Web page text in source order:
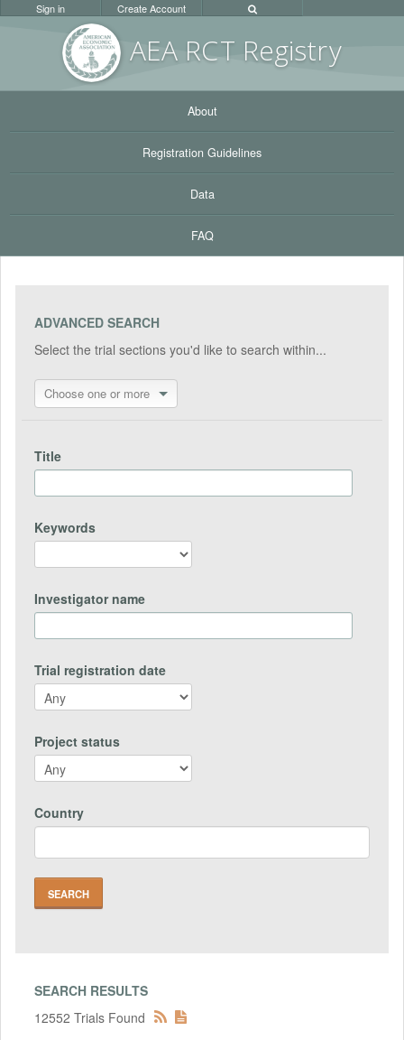
AEA RCT Registry
Sign in Create Account
About
Registration Guidelines
Data
FAQ
ADVANCED SEARCH
Select the trial sections you'd like to search within...
Choose one or more
Title
Keywords
Investigator name
Trial registration date
Project status
Country
SEARCH RESULTS
12552 Trials Found